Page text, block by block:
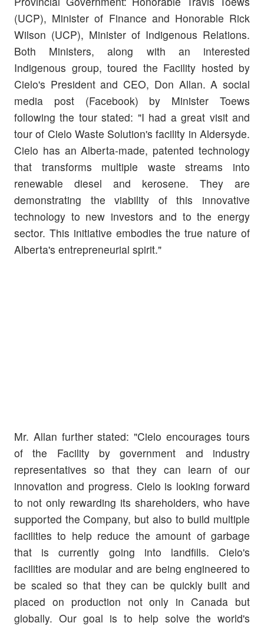
(UCP), Minister of Finance and Honorable Rick
Wilson (UCP), Minister of Indigenous Relations.
Both Ministers, along with an interested
Indigenous group, toured the Facility hosted by
Cielo's President and CEO, Don Allan. A social
media post (Facebook) by Minister Toews
following the tour stated: "I had a great visit and
tour of Cielo Waste Solution's facility in Aldersyde.
Cielo has an Alberta-made, patented technology
that transforms multiple waste streams into
renewable diesel and kerosene. They are
demonstrating the viability of this innovative
technology to new investors and to the energy
sector. This initiative embodies the true nature of
Alberta's entrepreneurial spirit."
Mr. Allan further stated: "Cielo encourages tours
of the Facility by government and industry
representatives so that they can learn of our
innovation and progress. Cielo is looking forward
to not only rewarding its shareholders, who have
supported the Company, but also to build multiple
facilities to help reduce the amount of garbage
that is currently going into landfills. Cielo's
facilities are modular and are being engineered to
be scaled so that they can be quickly built and
placed on production not only in Canada but
globally. Our goal is to help solve the world's